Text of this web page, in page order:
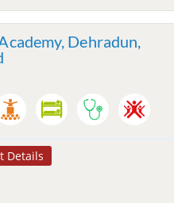
Dehradun,
Details